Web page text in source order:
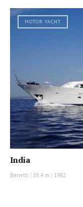
MOTOR YACHT
India
Benetti | 35.4 m | 1982